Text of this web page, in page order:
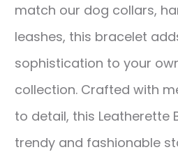
match our dog collars,
leashes, this bracelet
sophistication to your
collection. Crafted with
to detail, this Leatherette
trendy and fashionable